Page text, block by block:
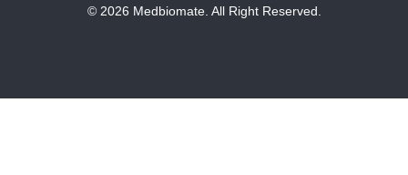
© 2026 Medbiomate. All Right Reserved.